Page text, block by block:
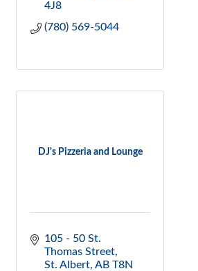
4J8
(780) 569-5044
DJ's Pizzeria and Lounge
105 - 50 St.
Thomas Street
St. Albert AB T8N